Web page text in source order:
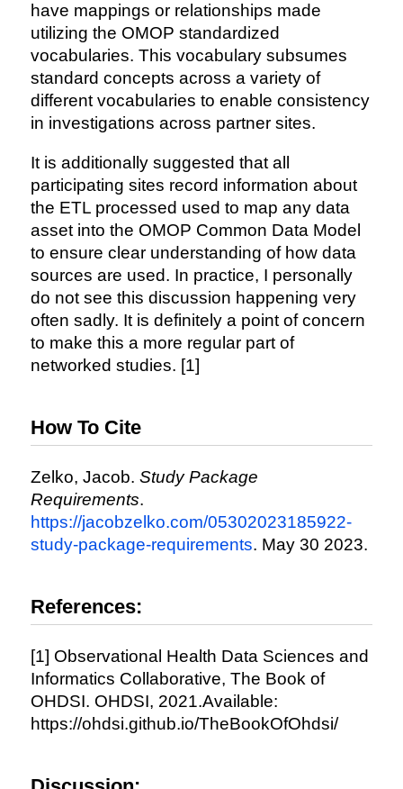
have mappings or relationships made
utilizing the OMOP standardized
vocabularies. This vocabulary subsumes
standard concepts across a variety of
different vocabularies to enable consistency
in investigations across partner sites.
It is additionally suggested that all
participating sites record information about
the ETL processed used to map any data
asset into the OMOP Common Data Model
to ensure clear understanding of how data
sources are used. In practice, I personally
do not see this discussion happening very
often sadly. It is definitely a point of concern
to make this a more regular part of
networked studies. [1]
How To Cite
Zelko, Jacob. Study Package
Requirements.
https://jacobzelko.com/05302023185922-
study-package-requirements. May 30 2023.
References:
[1] Observational Health Data Sciences and
Informatics Collaborative, The Book of
OHDSI. OHDSI, 2021.Available:
https://ohdsi.github.io/TheBookOfOhdsi/